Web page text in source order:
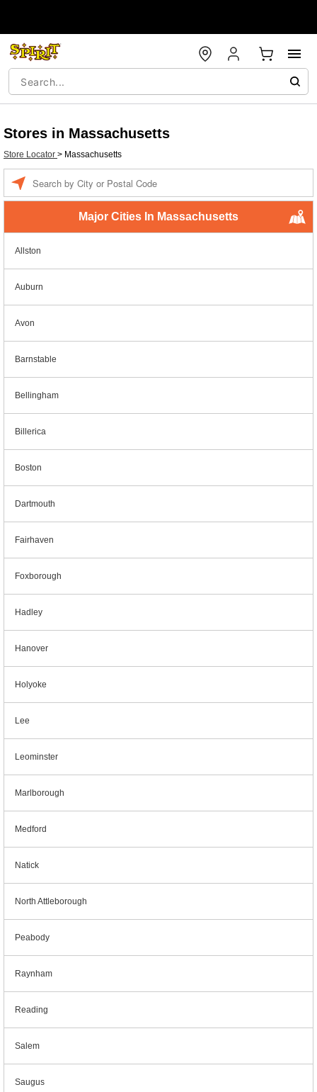
Stores in Massachusetts
Store Locator > Massachusetts
Major Cities In Massachusetts
Allston
Auburn
Avon
Barnstable
Bellingham
Billerica
Boston
Dartmouth
Fairhaven
Foxborough
Hadley
Hanover
Holyoke
Lee
Leominster
Marlborough
Medford
Natick
North Attleborough
Peabody
Raynham
Reading
Salem
Saugus